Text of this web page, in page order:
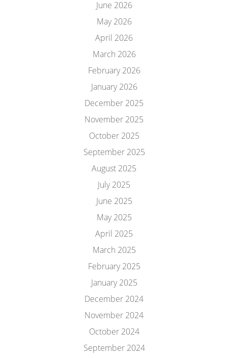
June 2026
May 2026
April 2026
March 2026
February 2026
January 2026
December 2025
November 2025
October 2025
September 2025
August 2025
July 2025
June 2025
May 2025
April 2025
March 2025
February 2025
January 2025
December 2024
November 2024
October 2024
September 2024